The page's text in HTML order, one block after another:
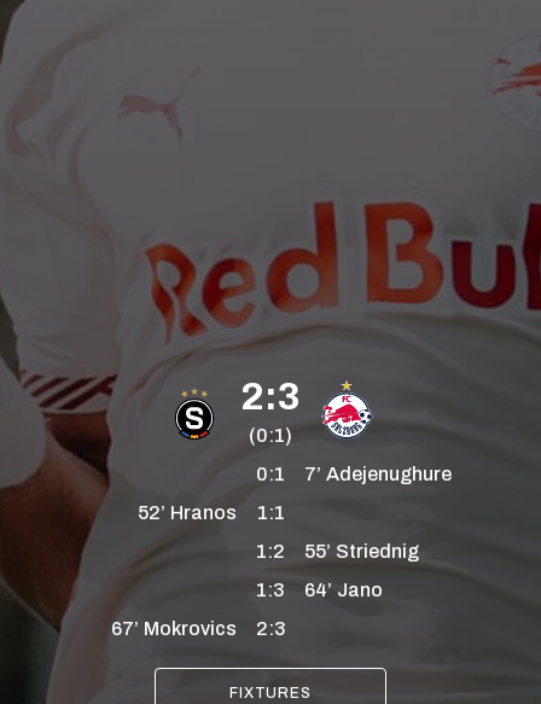
2:3
(0:1)
0:1
7’ Adejenughure
52’ Hranos
1:1
1:2
55’ Striednig
1:3
64’ Jano
67’ Mokrovics 2:3
FIXTURES